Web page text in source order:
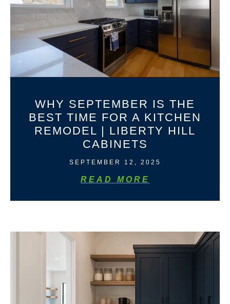
WHY SEPTEMBER IS THE
BEST TIME FOR A KITCHEN
REMODEL | LIBERTY HILL
CABINETS
SEPTEMBER 12, 2025
READ MORE